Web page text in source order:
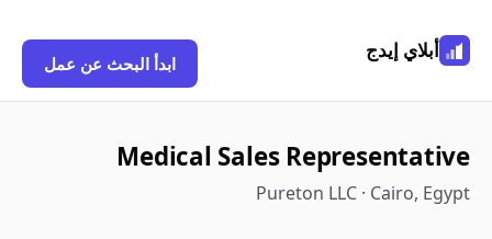
أبلاي إيدج
ابدأ البحث عن عمل
Medical Sales Representative
Pureton LLC · Cairo, Egypt